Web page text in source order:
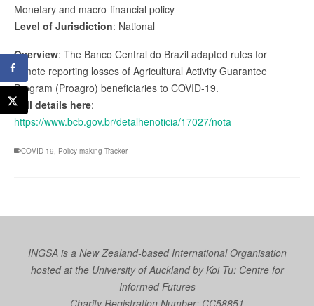
Monetary and macro-financial policy
Level of Jurisdiction: National
Overview: The Banco Central do Brazil adapted rules for
remote reporting losses of Agricultural Activity Guarantee
Program (Proagro) beneficiaries to COVID-19.
Full details here:
https://www.bcb.gov.br/detalhenoticia/17027/nota
COVID-19 Policy-making Tracker
INGSA is a New Zealand-based International Organisation
hosted at the University of Auckland byKoi Tū: Centre for
Informed Futures
Charity Registration Number: CC58851